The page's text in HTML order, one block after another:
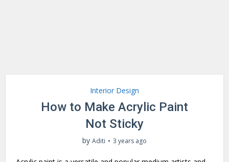
Interior Design
How to Make Acrylic Paint
Not Sticky
by Aditi 3 years ago